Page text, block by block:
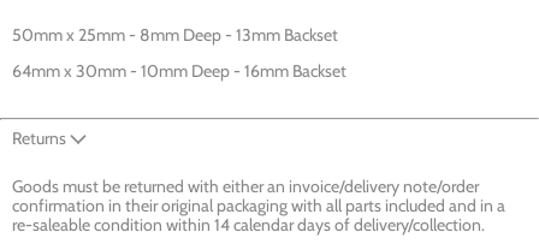
50mm x 25mm - 8mm Deep - 13mm Backset
64mm x 30mm - 10mm Deep - 16mm Backset
Returns
Goods must be returned with either an invoice/delivery note/order
confirmation in their original packaging with all parts included and in a
re-saleable condition within 14 calendar days of delivery/collection.